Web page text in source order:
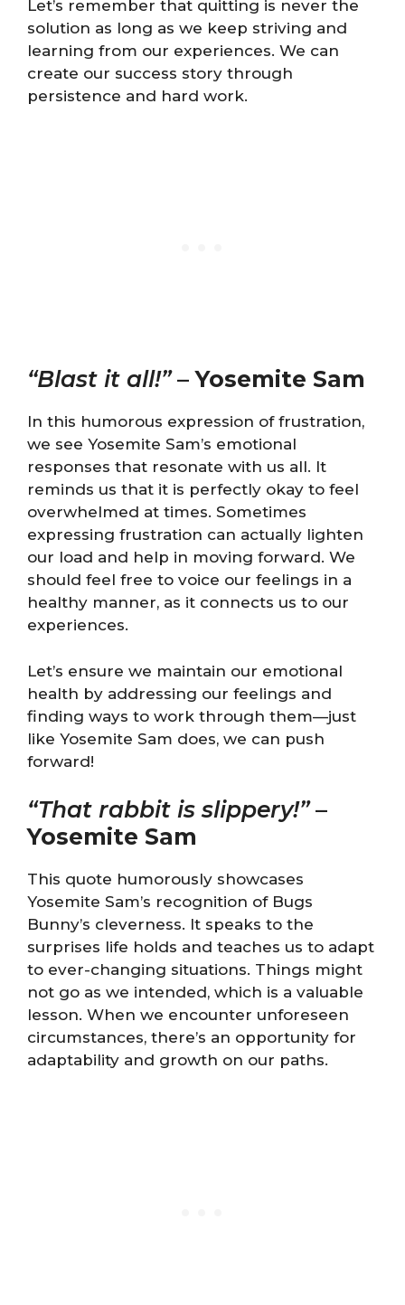
Let’s remember that quitting is never the
solution as long as we keep striving and
learning from our experiences. We can
create our success story through
persistence and hard work.
“Blast it all!”–Yosemite Sam
In this humorous expression of frustration,
we see Yosemite Sam’s emotional
responses that resonate with us all. It
reminds us that it is perfectly okay to feel
overwhelmed at times. Sometimes
expressing frustration can actually lighten
our load and help in moving forward. We
should feel free to voice our feelings in a
healthy manner, as it connects us to our
experiences.
Let’s ensure we maintain our emotional
health by addressing our feelings and
finding ways to work through them—just
like Yosemite Sam does, we can push
forward!
“That rabbit is slippery!”–
Yosemite Sam
This quote humorously showcases
Yosemite Sam’s recognition of Bugs
Bunny’s cleverness. It speaks to the
surprises life holds and teaches us to adapt
to ever-changing situations. Things might
not go as we intended, which is a valuable
lesson. When we encounter unforeseen
circumstances, there’s an opportunity for
adaptability and growth on our paths.